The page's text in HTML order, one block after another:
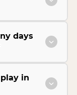
days
in